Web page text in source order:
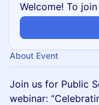
Welcome! To
About Event
Join us for Public
webinar: